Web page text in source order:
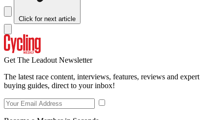
Click for next article
Get The Leadout Newsletter
The latest race content, interviews, features, reviews and expert
buying guides, direct to your inbox!